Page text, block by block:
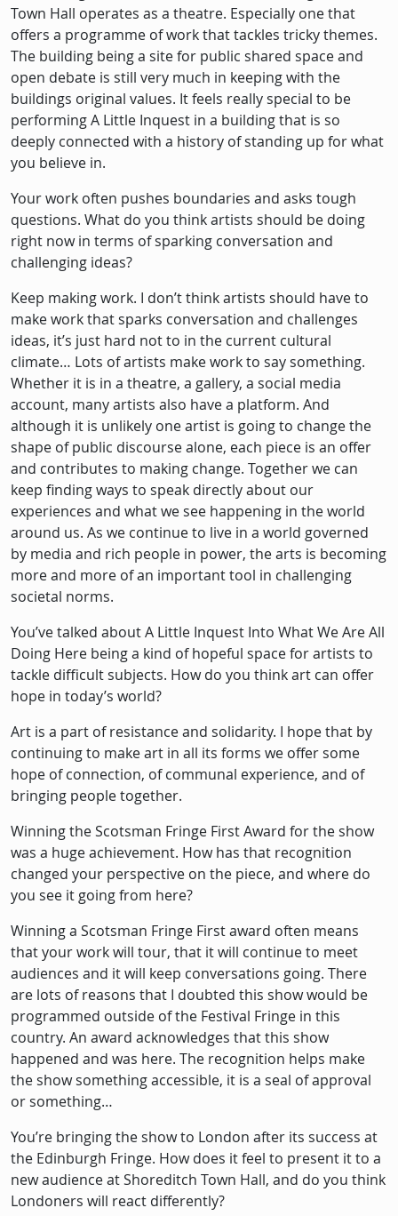
Town Hall operates as a theatre. Especially one that
offers a programme of work that tackles tricky themes.
The building being a site for public shared space and
open debate is still very much in keeping with the
buildings original values. It feels really special to be
performing A Little Inquest in a building that is so
deeply connected with a history of standing up for what
you believe in.
Your work often pushes boundaries and asks tough
questions. What do you think artists should be doing
right now in terms of sparking conversation and
challenging ideas?
Keep making work. I don’t think artists should have to
make work that sparks conversation and challenges
ideas, it’s just hard not to in the current cultural
climate… Lots of artists make work to say something.
Whether it is in a theatre, a gallery, a social media
account, many artists also have a platform. And
although it is unlikely one artist is going to change the
shape of public discourse alone, each piece is an offer
and contributes to making change. Together we can
keep finding ways to speak directly about our
experiences and what we see happening in the world
around us. As we continue to live in a world governed
by media and rich people in power, the arts is becoming
more and more of an important tool in challenging
societal norms.
You’ve talked about A Little Inquest Into What We Are All
Doing Here being a kind of hopeful space for artists to
tackle difficult subjects. How do you think art can offer
hope in today’s world?
Art is a part of resistance and solidarity. I hope that by
continuing to make art in all its forms we offer some
hope of connection, of communal experience, and of
bringing people together.
Winning the Scotsman Fringe First Award for the show
was a huge achievement. How has that recognition
changed your perspective on the piece, and where do
you see it going from here?
Winning a Scotsman Fringe First award often means
that your work will tour, that it will continue to meet
audiences and it will keep conversations going. There
are lots of reasons that I doubted this show would be
programmed outside of the Festival Fringe in this
country. An award acknowledges that this show
happened and was here. The recognition helps make
the show something accessible, it is a seal of approval
or something…
You’re bringing the show to London after its success at
the Edinburgh Fringe. How does it feel to present it to a
new audience at Shoreditch Town Hall, and do you think
Londoners will react differently?